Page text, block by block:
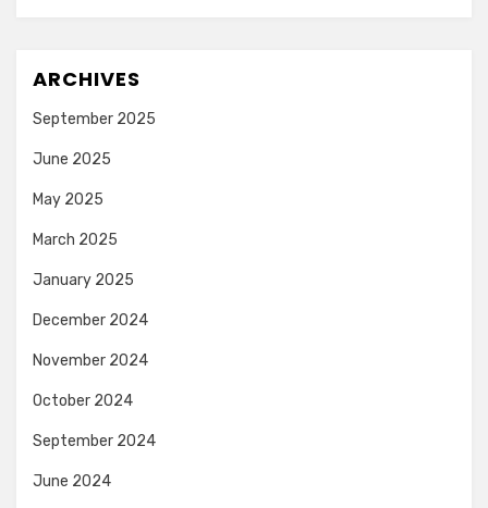
ARCHIVES
September 2025
June 2025
May 2025
March 2025
January 2025
December 2024
November 2024
October 2024
September 2024
June 2024